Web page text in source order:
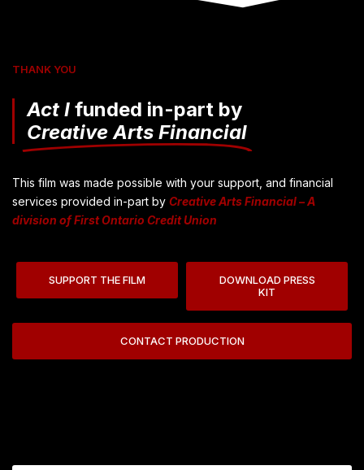
THANK YOU
Act I funded in-part by
Creative Arts Financial
This film was made possible with your support, and financial
services provided in-part by Creative Arts Financial – A
division of First Ontario Credit Union
SUPPORT THE FILM
DOWNLOAD PRESS
KIT
CONTACT PRODUCTION